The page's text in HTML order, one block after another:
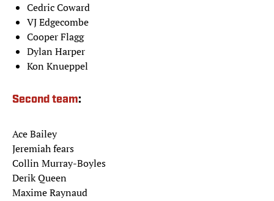
Cedric Coward
VJ Edgecombe
Cooper Flagg
Dylan Harper
Kon Knueppel
Second team:
Ace Bailey
Jeremiah fears
Collin Murray-Boyles
Derik Queen
Maxime Raynaud